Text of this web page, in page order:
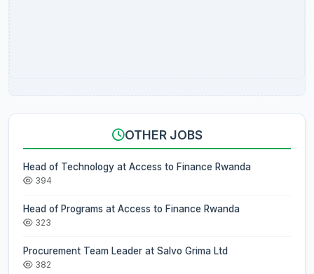
OTHER JOBS
Head of Technology at Access to Finance Rwanda
394
Head of Programs at Access to Finance Rwanda
323
Procurement Team Leader at Salvo Grima Ltd
382